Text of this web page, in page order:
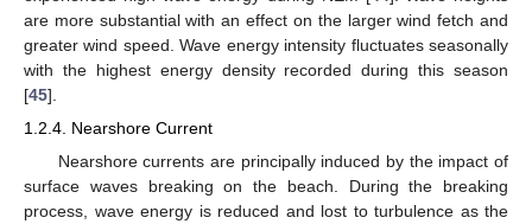
are more substantial with an effect on the larger wind fetch and
greater wind speed. Wave energy intensity fluctuates seasonally
with the highest energy density recorded during this season
[45].
1.2.4. Nearshore Current
Nearshore currents are principally induced by the impact of
surface waves breaking on the beach. During the breaking
process, wave energy is reduced and lost to turbulence as the